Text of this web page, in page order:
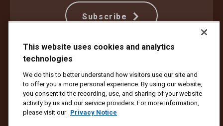
Subscribe
Protect Against Fraud
Your California Privacy Rights
Cookie Settings
Do Not Sell or Share My Personal Information
Copyright ©1994 - 2026 United Parcel Service of America, Inc. All rights
reserved. No longer want to receive email updates?
This website uses cookies and analytics
technologies
We do this to better understand how visitors use our site and
to offer you a more personal experience. By using our website,
you consent to the recording, use, and sharing of your website
activity by us and our service providers. For more information,
please visit our Privacy Notice